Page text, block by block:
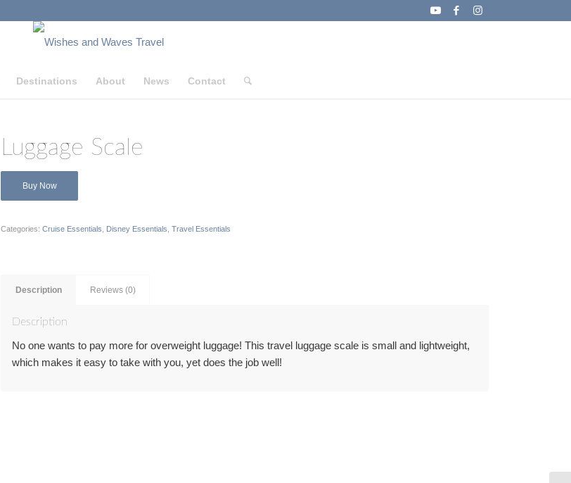
Destinations About News Contact
Luggage Scale
Buy Now
Categories:Cruise Essentials Disney Essentials ,Travel Essentials
Description Reviews (0)
Description
No one wants to pay more for overweight luggage! This travel luggage scale is small and lightweight,
which makes it easy to take with you, yet does the job well!